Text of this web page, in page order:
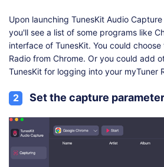
Upon launching TunesKit Audio
you'll see a list of some programs like
interface of TunesKit. You could
Radio from Chrome. Or you could add
TunesKit for logging into your myTuner
2 Set the capture